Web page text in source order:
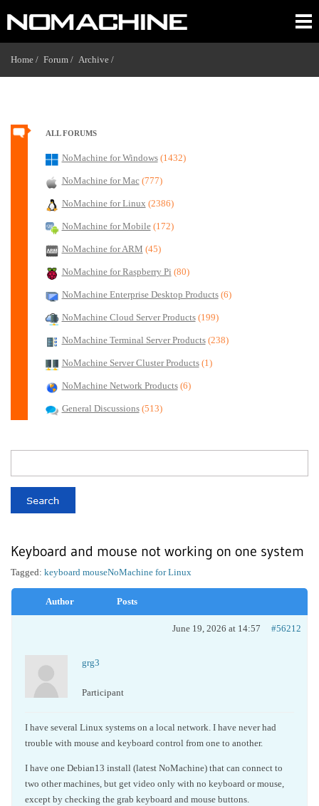
Home / Forum / Archive /
ALL FORUMS
NoMachine for Windows (1432)
NoMachine for Mac (777)
NoMachine for Linux (2386)
NoMachine for Mobile (172)
NoMachine for ARM (45)
NoMachine for Raspberry Pi (80)
NoMachine Enterprise Desktop Products (6)
NoMachine Cloud Server Products (199)
NoMachine Terminal Server Products (238)
NoMachine Server Cluster Products (1)
NoMachine Network Products (6)
General Discussions (513)
Keyboard and mouse not working on one system
NoMachine for Linux
Tagged: keyboard mouse
Author Posts
June 19, 2026 at 14:57 #56212
grg3
Participant
I have several Linux systems on a local network. I have never had
trouble with mouse and keyboard control from one to another.
I have one Debian13 install (latest NoMachine) that can connect to
two other machines, but get video only with no keyboard or mouse,
except by checking the grab keyboard and mouse buttons.